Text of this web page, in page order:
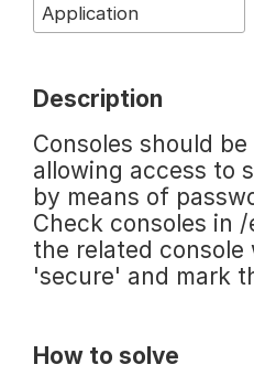
Application
Description
Consoles should
allowing access to
by means of
Check consoles in
the related
'secure' and mark
How to solve